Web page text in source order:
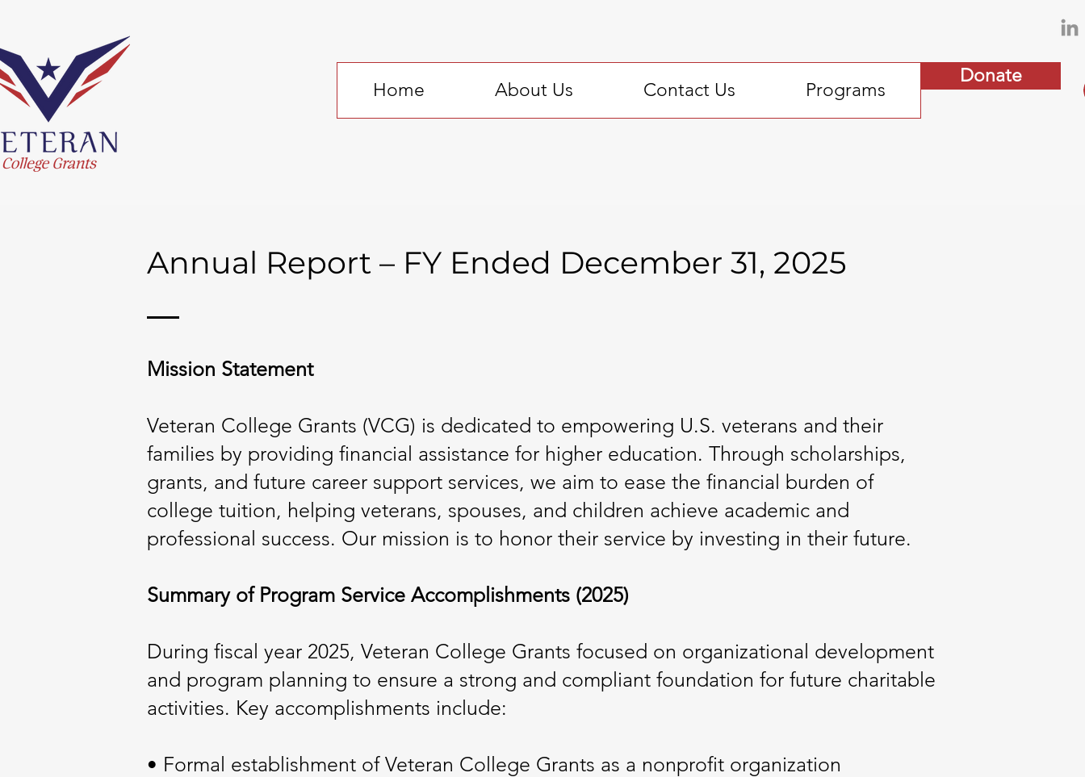
Home About Us Contact Us Programs
Donate
Annual Report – FY Ended December 31, 2025
Mission Statement
Veteran College Grants (VCG) is dedicated to empowering U.S. veterans and their
families by providing financial assistance for higher education. Through scholarships,
grants, and future career support services, we aim to ease the financial burden of
college tuition, helping veterans, spouses, and children achieve academic and
professional success. Our mission is to honor their service by investing in their future.
Summary of Program Service Accomplishments (2025)
During fiscal year 2025, Veteran College Grants focused on organizational development
and program planning to ensure a strong and compliant foundation for future charitable
activities. Key accomplishments include:
• Formal establishment of Veteran College Grants as a nonprofit organization